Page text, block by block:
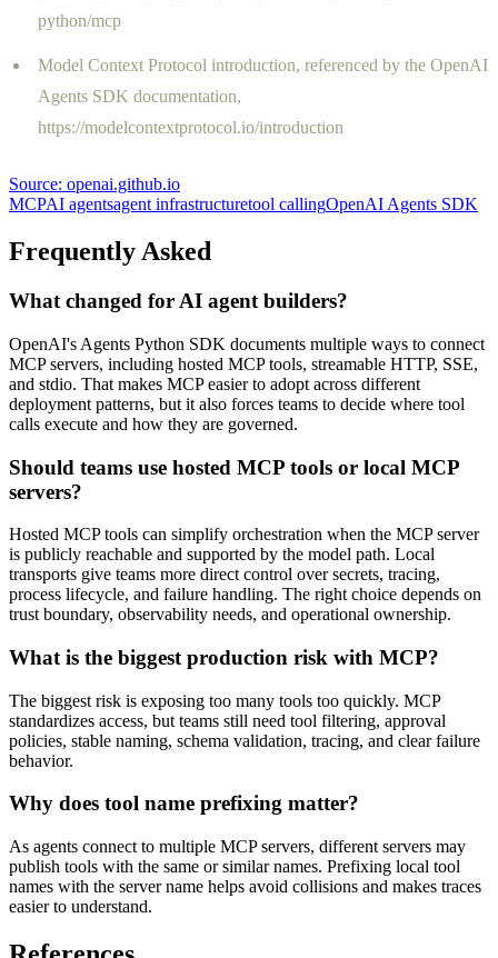
python/mcp
Model Context Protocol introduction, referenced by the OpenAI
Agents SDK documentation,
https://modelcontextprotocol.io/introduction
Source: openai.github.io
MCPAI agentsagent infrastructuretool callingOpenAI Agents SDK
Frequently Asked
What changed for AI agent builders?
OpenAI's Agents Python SDK documents multiple ways to connect
MCP servers, including hosted MCP tools, streamable HTTP, SSE,
and stdio. That makes MCP easier to adopt across different
deployment patterns, but it also forces teams to decide where tool
calls execute and how they are governed.
Should teams use hosted MCP tools or local MCP
servers?
Hosted MCP tools can simplify orchestration when the MCP server
is publicly reachable and supported by the model path. Local
transports give teams more direct control over secrets, tracing,
process lifecycle, and failure handling. The right choice depends on
trust boundary, observability needs, and operational ownership.
What is the biggest production risk with MCP?
The biggest risk is exposing too many tools too quickly. MCP
standardizes access, but teams still need tool filtering, approval
policies, stable naming, schema validation, tracing, and clear failure
behavior.
Why does tool name prefixing matter?
As agents connect to multiple MCP servers, different servers may
publish tools with the same or similar names. Prefixing local tool
names with the server name helps avoid collisions and makes traces
easier to understand.